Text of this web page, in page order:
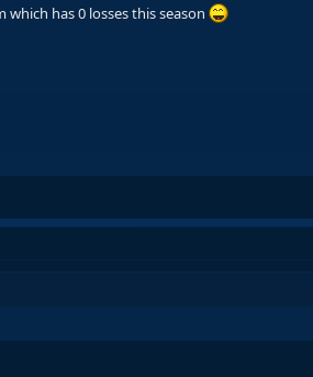
has 0 losses this season